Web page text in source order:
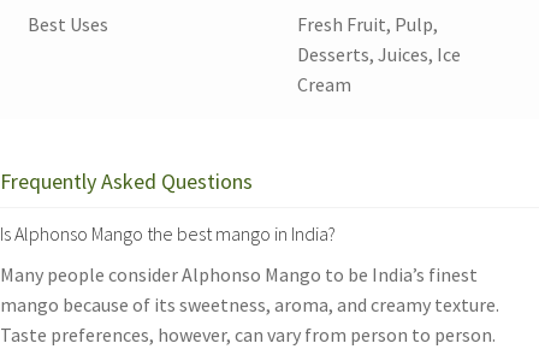
Best Uses
Fresh Fruit, Pulp,
Desserts, Juices, Ice
Cream
Frequently Asked Questions
Is Alphonso Mango the best mango in India?
Many people consider Alphonso Mango to be India’s finest
mango because of its sweetness, aroma, and creamy texture.
Taste preferences, however, can vary from person to person.